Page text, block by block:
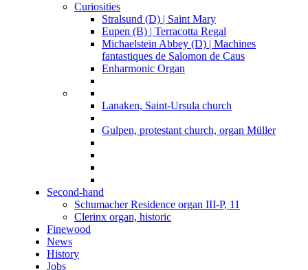
Curiosities
Stralsund (D) | Saint Mary
Eupen (B) | Terracotta Regal
Michaelstein Abbey (D) | Machines
fantastiques de Salomon de Caus
Enharmonic Organ
Lanaken, Saint-Ursula church
Gulpen, protestant church, organ Müller
Second-hand
Schumacher Residence organ III-P, 11
Clerinx organ, historic
Finewood
News
History
Jobs